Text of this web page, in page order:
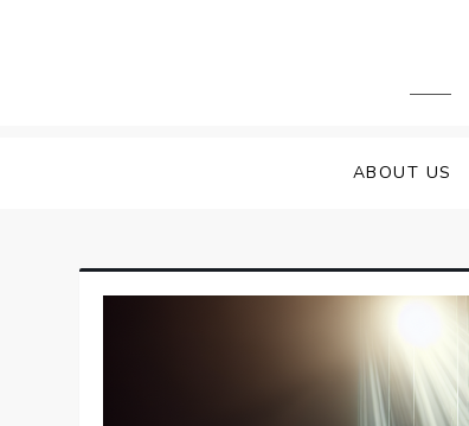
ABOUT US